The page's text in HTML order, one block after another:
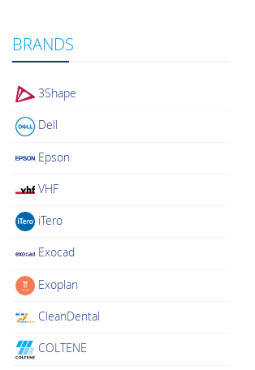
BRANDS
3Shape
Dell
Epson
VHF
iTero
Exocad
Exoplan
CleanDental
COLTENE